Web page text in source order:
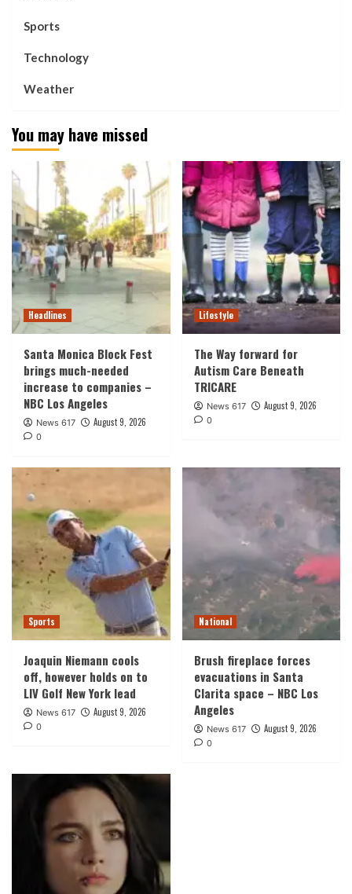
Sports
Technology
Weather
You may have missed
Headlines
Santa Monica Block Fest
brings much-needed
increase to companies –
NBC Los Angeles
News 617 August 9, 2026
0
Lifestyle
The Way forward for
Autism Care Beneath
TRICARE
News 617 August 9, 2026
0
Sports
Joaquin Niemann cools
off, however holds on to
LIV Golf New York lead
News 617 August 9, 2026
0
National
Brush fireplace forces
evacuations in Santa
Clarita space – NBC Los
Angeles
News 617 August 9, 2026
0